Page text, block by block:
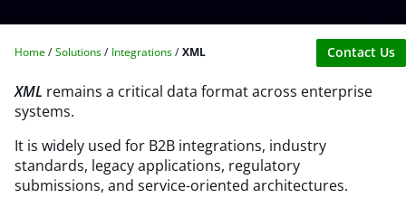
Home Solutions Integrations XML Contact Us
XML remains a critical data format across enterprise
systems. ​
It is widely used for B2B integrations, industry
standards, legacy applications, regulatory
submissions, and service-oriented architectures. ​